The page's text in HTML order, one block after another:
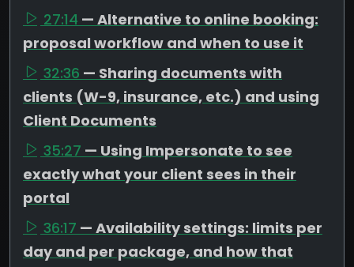
27:14 — Alternative to online booking:
proposal workflow and when to use it
32:36 — Sharing documents with
clients (W-9, insurance, etc.) and using
Client Documents
35:27 — Using Impersonate to see
exactly what your client sees in their
portal
36:17 — Availability settings: limits per
day and per package, and how that